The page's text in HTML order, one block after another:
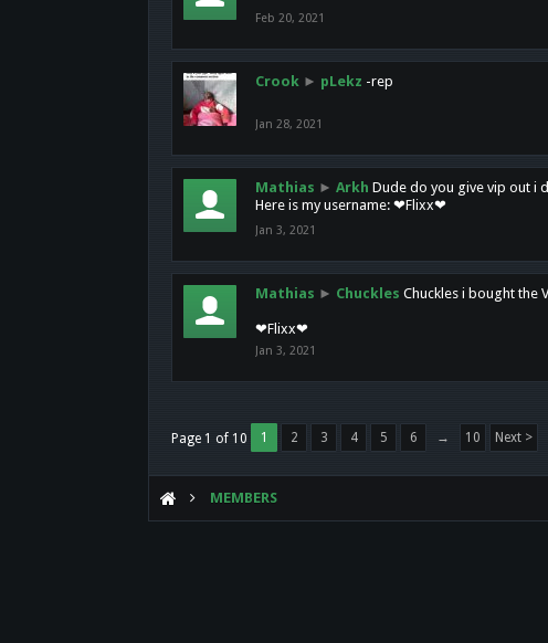
Feb 20, 2021
Crook ► pLekz -rep
Jan 28, 2021
Mathias ► Arkh Dude do you give vip out i
Here is my username: ❤Flixx❤
Jan 3, 2021
Mathias ► Chuckles Chuckles i bought the
❤Flixx❤
Jan 3, 2021
Page 1 of 10 1 2 3 4 5 6 → 10 Next >
MEMBERS